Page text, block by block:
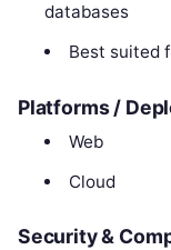
databases
Best suited
Platforms /
Web
Cloud
Security &